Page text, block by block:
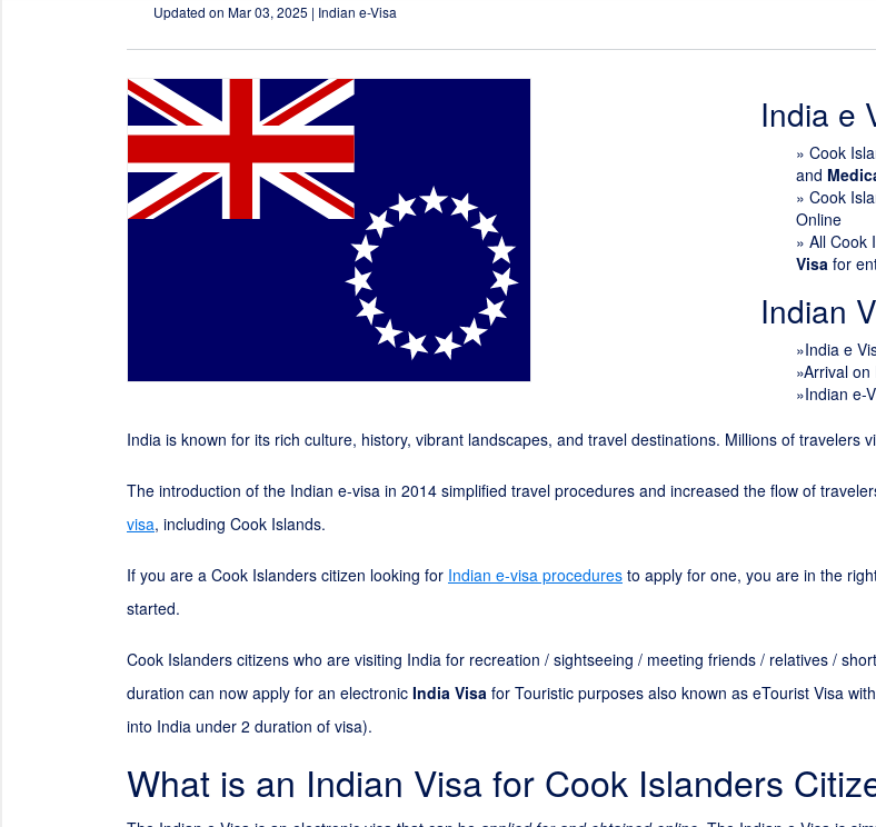
Updated on Mar 03, 2025 | Indian e-Visa
India e
» Cook
and
» Cook
Online
» All Cook
Visa for
Indian
»India e
»Arrival
»Indian e-
India is known for its rich culture, history, vibrant landscapes, and travel destinations. Millions of travelers
The introduction of the Indian e-visa in 2014 simplified travel procedures and increased the flow of
visa, including Cook Islands.
If you are a Cook Islanders citizen looking for Indian e-visa procedures to apply for one, you are in the
started.
Cook Islanders citizens who are visiting India for recreation / sightseeing / meeting friends / relatives /
duration can now apply for an electronic India Visa for Touristic purposes also known as eTourist Visa
into India under 2 duration of visa).
What is an Indian Visa for Cook Islanders